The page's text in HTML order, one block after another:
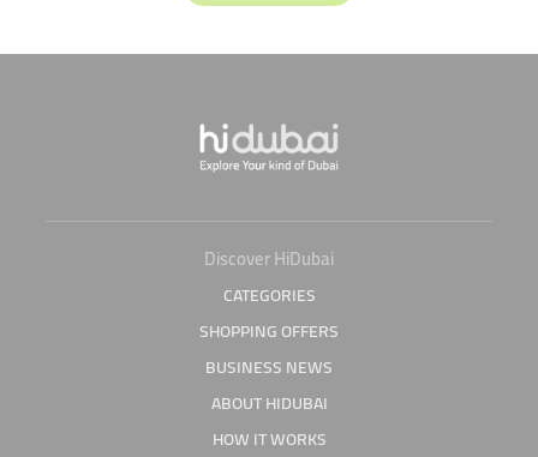
Discover HiDubai
CATEGORIES
SHOPPING OFFERS
BUSINESS NEWS
ABOUT HIDUBAI
HOW IT WORKS